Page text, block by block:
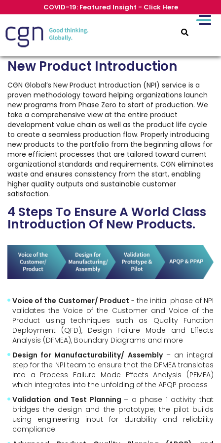
COVID-19: Featured Insight - Click Here
New Product Introduction
CGN Global’s New Product Introduction (NPI) service is a
proven methodology toward helping organizations launch
new programs from Phase Zero to start of production. We
take a comprehensive view at the entire product
development value chain as well as the product life cycle
to create a seamless production flow. Properly introducing
new products to the portfolio from the beginning allows for
more efficient processes that are tailored toward current
organizational standards and requirements. CGN eliminates
waste and ensures consistency from the start, enabling
higher quality outputs and sustainable customer
satisfaction.
4 Steps To Ensure A World Class
Introduction Of New Products.
Voice of the Customer/ Product - the initial phase of NPI
validates the Voice of the Customer and Voice of the
Product using techniques such as Quality Function
Deployment (QFD), Design Failure Mode and Effects
Analysis (DFMEA), Boundary Diagrams and more
Design for Manufacturability/ Assembly– an integral
step for the NPI team to ensure that the DFMEA translates
into a Process Failure Mode Effects Analysis (PFMEA)
which integrates into the unfolding of the APQP process
Validation and Test Planning – a phase 1 activity that
bridges the design and the prototype; the pilot builds
using engineering input for durability and reliability
compliance